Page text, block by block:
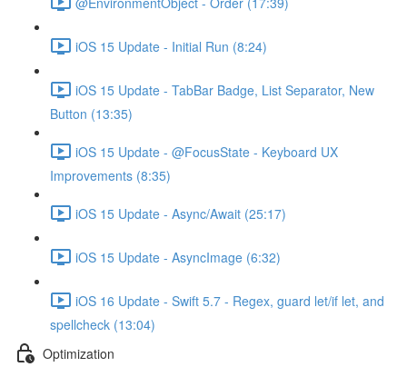
iOS 15 Update - Initial Run (8:24)
iOS 15 Update - TabBar Badge, List Separator, New
Button (13:35)
iOS 15 Update - @FocusState - Keyboard UX
Improvements (8:35)
iOS 15 Update - Async/Await (25:17)
iOS 15 Update - AsyncImage (6:32)
iOS 16 Update - Swift 5.7 - Regex, guard let/if let, and
spellcheck (13:04)
Optimization